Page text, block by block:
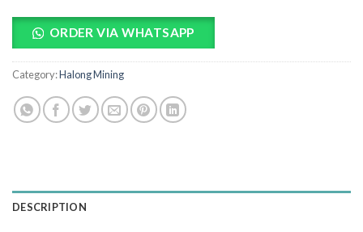
ORDER VIA WHATSAPP
Category:Halong Mining
DESCRIPTION